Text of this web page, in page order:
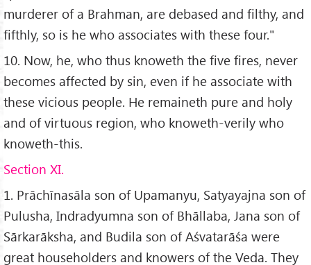
murderer of a Brahman, are debased and filthy, and
fifthly, so is he who associates with these four."
10. Now, he, who thus knoweth the five fires, never
becomes affected by sin, even if he associate with
these vicious people. He remaineth pure and holy
and of virtuous region, who knoweth-verily who
knoweth-this.
Section XI.
1. Prāchīnasāla son of Upamanyu, Satyayajna son of
Pulusha, Indradyumna son of Bhāllaba, Jana son of
Sārkarāksha, and Budila son of Aśvatarāśa were
great householders and knowers of the Veda. They